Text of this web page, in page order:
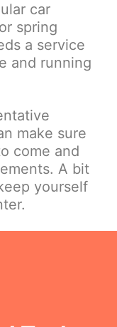
car
spring
a service
and running
make sure
come and
A bit
yourself